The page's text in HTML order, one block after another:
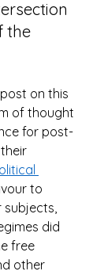
the
on this
of thought
for post-
to
subjects,
did
free
other